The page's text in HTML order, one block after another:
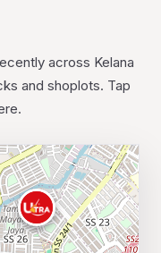
across Kelana
and shoplots. Tap